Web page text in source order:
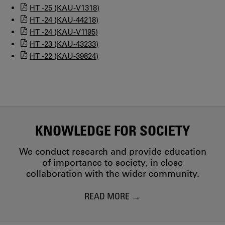
HT -25 (KAU-V1318)
HT -24 (KAU-44218)
HT -24 (KAU-V1195)
HT -23 (KAU-43233)
HT -22 (KAU-39824)
KNOWLEDGE FOR SOCIETY
We conduct research and provide education
of importance to society, in close
collaboration with the wider community.
READ MORE